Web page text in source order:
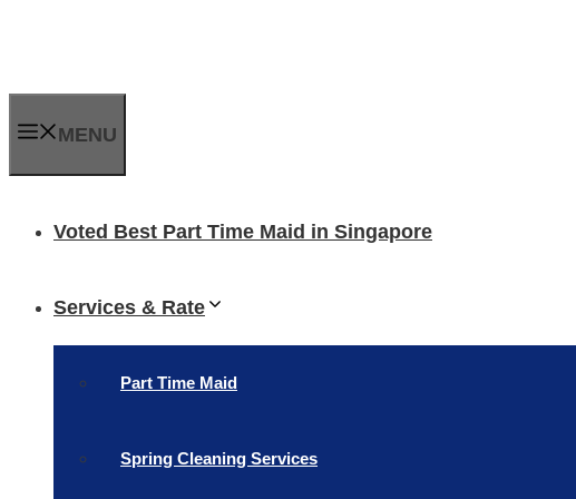
MENU
Voted Best Part Time Maid in Singapore
Services & Rate
Part Time Maid
Spring Cleaning Services